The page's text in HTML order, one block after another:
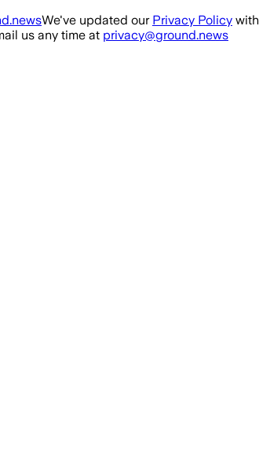
We've updated our Privacy Policy
us any time at privacy@ground.news